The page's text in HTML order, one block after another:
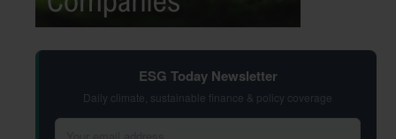
ESG Today Newsletter
Daily climate, sustainable finance & policy coverage